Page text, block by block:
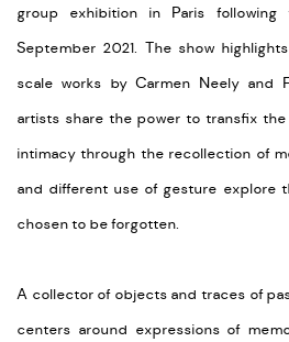
group exhibition in Paris following
September 2021. The show
scale works by Carmen Neely and
artists share the power to transfix
intimacy through the recollection of
and different use of gesture explore
chosen to be forgotten.
A collector of objects and traces of
centers around expressions of